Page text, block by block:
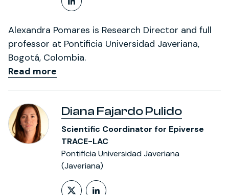
LinkedIn Profile
Alexandra Pomares is Research Director and full
professor at Pontificia Universidad Javeriana,
Bogotá, Colombia.
Read more
Diana Fajardo Pulido
Scientific Coordinator for Epiverse
TRACE-LAC
Pontificia Universidad Javeriana
(Javeriana)